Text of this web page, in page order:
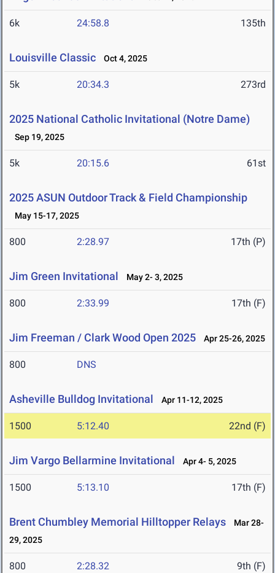
6k 24:58.8 135th
Louisville Classic Oct 4, 2025
5k 20:34.3 273rd
2025 National Catholic Invitational (Notre Dame)
Sep 19, 2025
5k 20:15.6 61st
2025 ASUN Outdoor Track & Field Championship
May 15-17, 2025
800 2:28.97 17th (P)
Jim Green Invitational May 2- 3, 2025
800 2:33.99 17th (F)
Jim Freeman / Clark Wood Open 2025 Apr 25-26, 2025
800 DNS
Asheville Bulldog Invitational Apr 11-12, 2025
1500 5:12.40 22nd (F)
Jim Vargo Bellarmine Invitational Apr 4- 5, 2025
1500 5:13.10 17th (F)
Brent Chumbley Memorial Hilltopper Relays
Mar 28-
29, 2025
800 2:28.32 9th (F)